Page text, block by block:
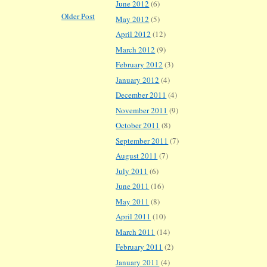
Older Post
June 2012 (6)
May 2012 (5)
April 2012 (12)
March 2012 (9)
February 2012 (3)
January 2012 (4)
December 2011 (4)
November 2011 (9)
October 2011 (8)
September 2011 (7)
August 2011 (7)
July 2011 (6)
June 2011 (16)
May 2011 (8)
April 2011 (10)
March 2011 (14)
February 2011 (2)
January 2011 (4)